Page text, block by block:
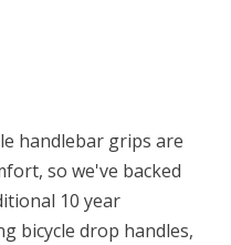
handlebar grips are
so we've backed
10 year
bicycle drop handles,